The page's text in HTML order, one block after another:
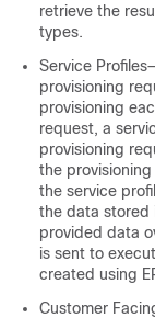
retrieve the
types.
Service
provisioning
provisioning
request, a
provisioning
the
the service
the data stored
provided data
is sent to
created using
Customer